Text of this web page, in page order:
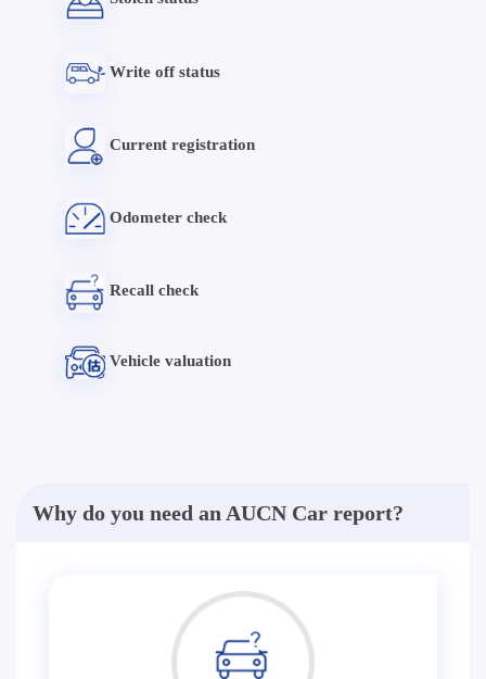
Write off status
Current registration
Odometer check
Recall check
Vehicle valuation
Why do you need an AUCN Car report?